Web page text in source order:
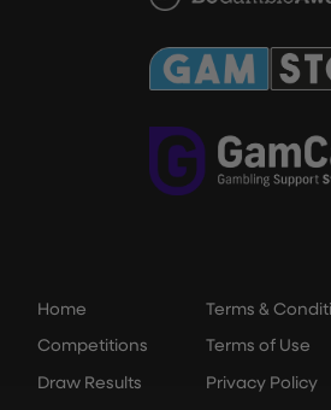
Home
Competitions
Draw Results
Terms &
Terms of Use
Privacy Policy